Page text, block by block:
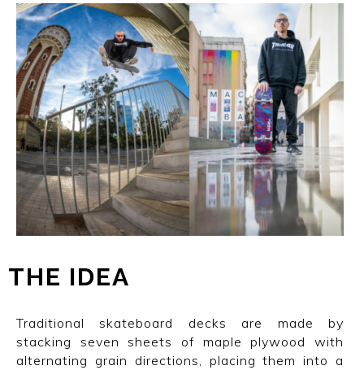
THE IDEA
Traditional skateboard decks are made by
stacking seven sheets of maple plywood with
alternating grain directions, placing them into a